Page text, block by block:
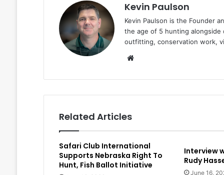
Kevin Paulson
Kevin Paulson is the Founder
the age of 5 hunting alongside
outfitting, conservation work,
Related Articles
Safari Club International
Supports Nebraska Right To
Hunt, Fish Ballot Initiative
Interview
Rudy
June 16,